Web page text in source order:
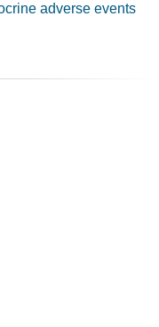
adverse events